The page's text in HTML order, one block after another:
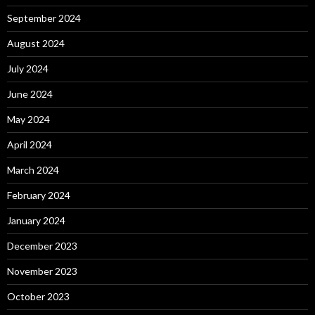
September 2024
August 2024
July 2024
June 2024
May 2024
April 2024
March 2024
February 2024
January 2024
December 2023
November 2023
October 2023